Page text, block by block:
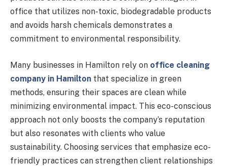
office that utilizes non-toxic, biodegradable products
and avoids harsh chemicals demonstrates a
commitment to environmental responsibility.
Many businesses in Hamilton rely on office cleaning
company in Hamilton that specialize in green
methods, ensuring their spaces are clean while
minimizing environmental impact. This eco-conscious
approach not only boosts the company’s reputation
but also resonates with clients who value
sustainability. Choosing services that emphasize eco-
friendly practices can strengthen client relationships